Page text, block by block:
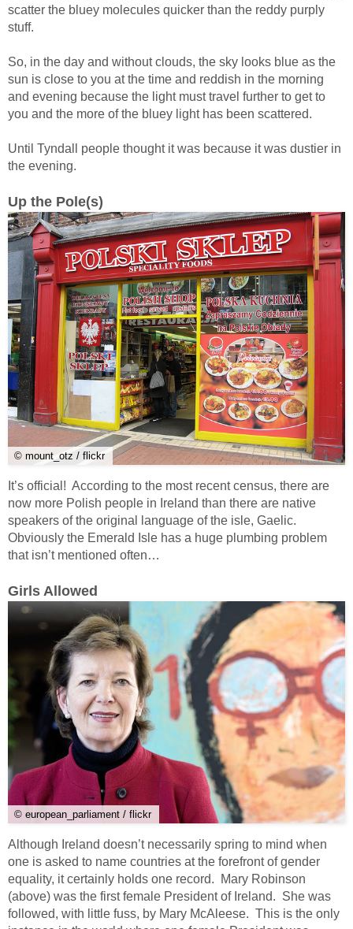
scatter the bluey molecules quicker than the reddy purply
stuff.
So, in the day and without clouds, the sky looks blue as the
sun is close to you at the time and reddish in the morning
and evening because the light must travel further to get to
you and the more of the bluey light has been scattered.
Until Tyndall people thought it was because it was dustier in
the evening.
Up the Pole(s)
© mount_otz / flickr
It’s official! According to the most recent census, there are
now more Polish people in Ireland than there are native
speakers of the original language of the isle, Gaelic.
Obviously the Emerald Isle has a huge plumbing problem
that isn’t mentioned often…
Girls Allowed
© european_parliament / flickr
Although Ireland doesn’t necessarily spring to mind when
one is asked to name countries at the forefront of gender
equality, it certainly holds one record. Mary Robinson
(above) was the first female President of Ireland. She was
followed, with little fuss, by Mary McAleese. This is the only